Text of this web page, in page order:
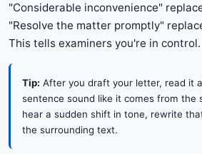
"Considerable inconvenience"
"Resolve the matter promptly"
This tells examiners you're in control.
Tip: After you draft your letter, read it
sentence sound like it comes from the
hear a sudden shift in tone, rewrite
the surrounding text.